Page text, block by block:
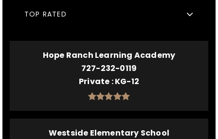
TOP RATED
Hope Ranch Learning Academy
727-232-0119
Private KG-12
Westside Elementary School